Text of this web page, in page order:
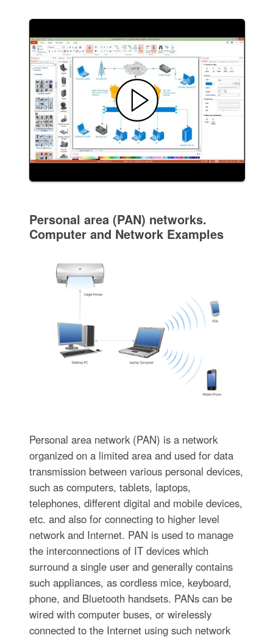
Personal area (PAN) networks.
Computer and Network Examples
Personal area network (PAN) is a network
organized on a limited area and used for data
transmission between various personal devices,
such as computers, tablets, laptops,
telephones, different digital and mobile devices,
etc. and also for connecting to higher level
network and Internet. PAN is used to manage
the interconnections of IT devices which
surround a single user and generally contains
such appliances, as cordless mice, keyboard,
phone, and Bluetooth handsets. PANs can be
wired with computer buses, or wirelessly
connected to the Internet using such network